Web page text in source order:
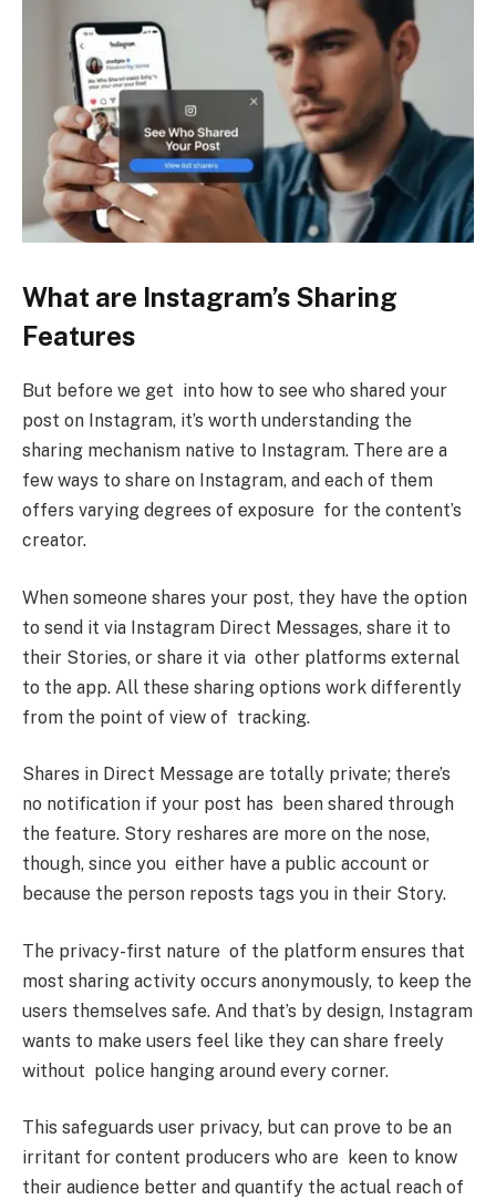
What are Instagram’s Sharing
Features
But before we get into how to see who shared your
post on Instagram, it’s worth understanding the
sharing mechanism native to Instagram. There are a
few ways to share on Instagram, and each of them
offers varying degrees of exposure for the content’s
creator.
When someone shares your post, they have the option
to send it via Instagram Direct Messages, share it to
their Stories, or share it via other platforms external
to the app. All these sharing options work differently
from the point of view of tracking.
Shares in Direct Message are totally private; there’s
no notification if your post has been shared through
the feature. Story reshares are more on the nose,
though, since you either have a public account or
because the person reposts tags you in their Story.
The privacy-first nature of the platform ensures that
most sharing activity occurs anonymously, to keep the
users themselves safe. And that’s by design, Instagram
wants to make users feel like they can share freely
without police hanging around every corner.
This safeguards user privacy, but can prove to be an
irritant for content producers who are keen to know
their audience better and quantify the actual reach of